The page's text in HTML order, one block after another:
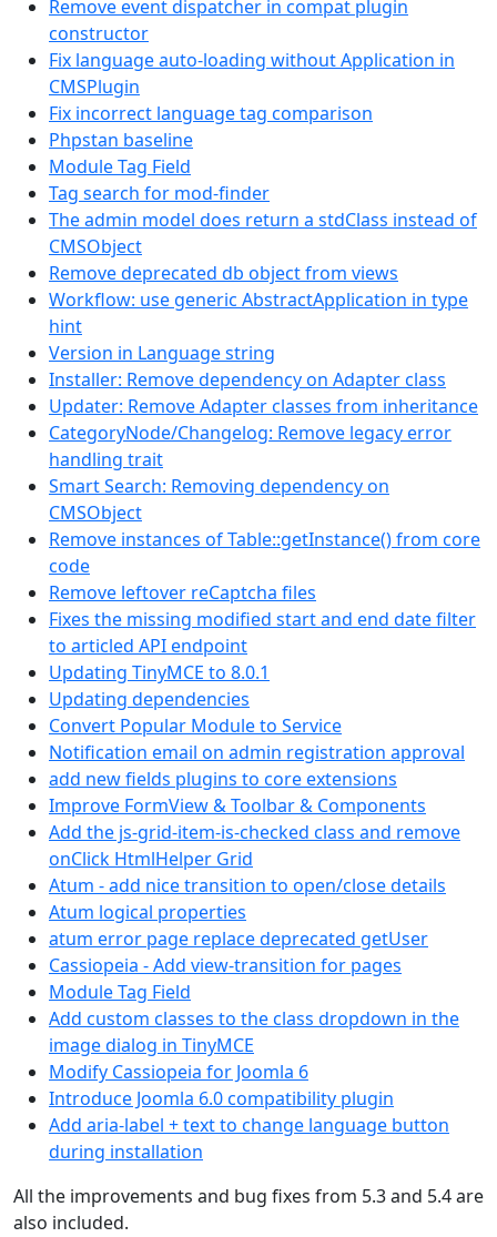
Remove event dispatcher in compat plugin
constructor
Fix language auto-loading without Application in
CMSPlugin
Fix incorrect language tag comparison
Phpstan baseline
Module Tag Field
Tag search for mod-finder
The admin model does return a stdClass instead of
CMSObject
Remove deprecated db object from views
Workflow: use generic AbstractApplication in type
hint
Version in Language string
Installer: Remove dependency on Adapter class
Updater: Remove Adapter classes from inheritance
CategoryNode/Changelog: Remove legacy error
handling trait
Smart Search: Removing dependency on
CMSObject
Remove instances of Table::getInstance() from core
code
Remove leftover reCaptcha files
Fixes the missing modified start and end date filter
to articled API endpoint
Updating TinyMCE to 8.0.1
Updating dependencies
Convert Popular Module to Service
Notification email on admin registration approval
add new fields plugins to core extensions
Improve FormView & Toolbar & Components
Add the js-grid-item-is-checked class and remove
onClick HtmlHelper Grid
Atum - add nice transition to open/close details
Atum logical properties
atum error page replace deprecated getUser
Cassiopeia - Add view-transition for pages
Module Tag Field
Add custom classes to the class dropdown in the
image dialog in TinyMCE
Modify Cassiopeia for Joomla 6
Introduce Joomla 6.0 compatibility plugin
Add aria-label + text to change language button
during installation
All the improvements and bug fixes from 5.3 and 5.4 are
also included.